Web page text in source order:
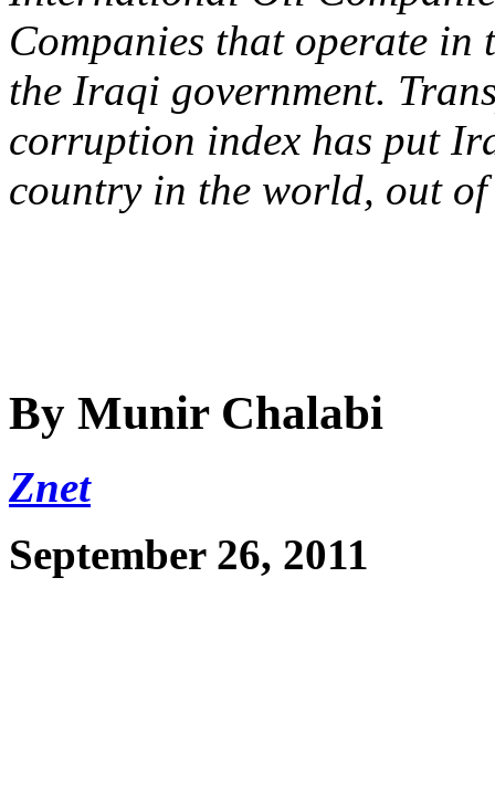
Companies that operate
the Iraqi government.
corruption index has put
country in the world, out of
By Munir Chalabi
Znet
September 26, 2011